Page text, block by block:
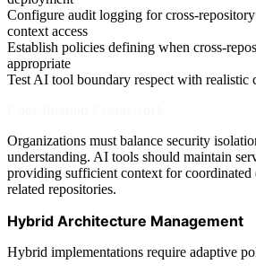
Configure audit logging for cross-
context access
Establish policies defining when cross-
appropriate
Test AI tool boundary respect with realistic
Organizations must balance security
understanding. AI tools should maintain
providing sufficient context for coordinated
related repositories.
Hybrid Architecture Management
Hybrid implementations require adaptive